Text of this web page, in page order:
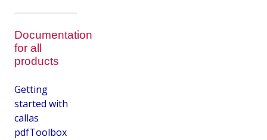
Documentation
for all
products
Getting
started with
callas
pdfToolbox